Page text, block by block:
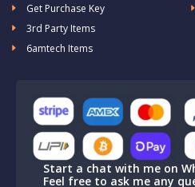
Get Purchase Key
3rd Party Items
6amtech Items
Start a chat with me on
Feel free to ask me any